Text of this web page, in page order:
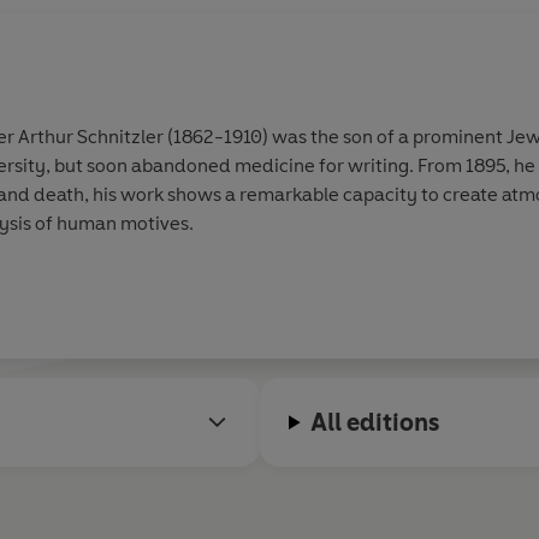
Arthur Schnitzler (1862-1910) was the son of a prominent
but soon abandoned medicine for writing. From 1895,
death, his work shows a remarkable capacity to create
of human motives.
All editions